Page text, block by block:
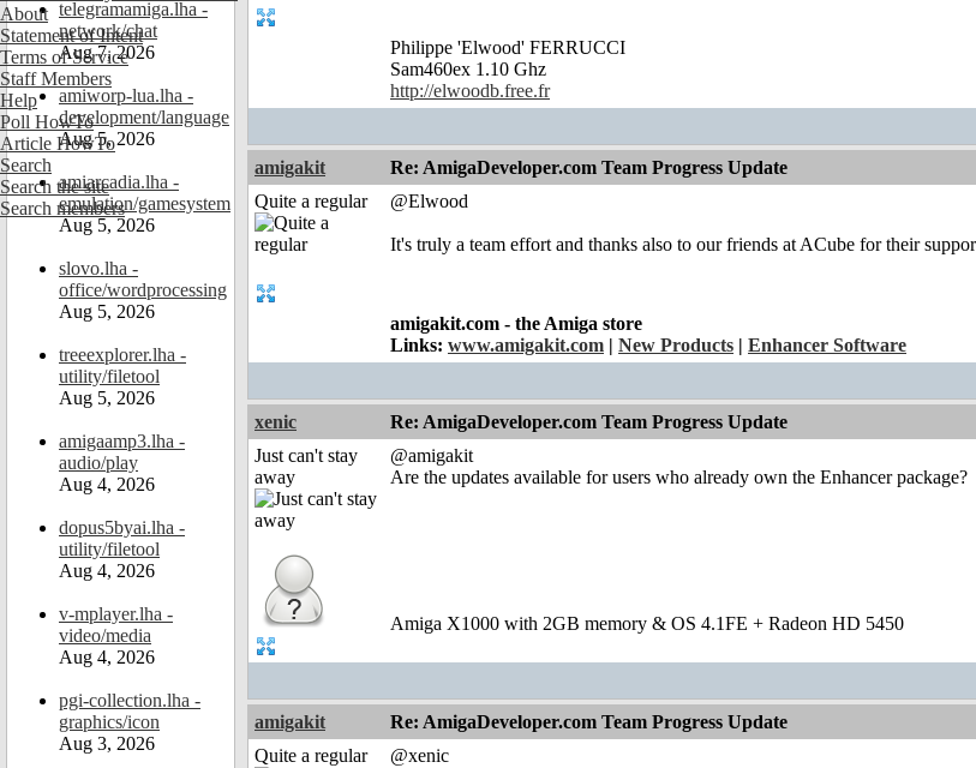
About
Statement of Intent
Terms of Service
Staff Members
Help
Poll HowTo
Article HowTo
Search
Search the site
Search members
telegramamiga.lha -
network/chat
Aug 7, 2026
amiworp-lua.lha -
development/language
Aug 5, 2026
amiarcadia.lha -
emulation/gamesystem
Aug 5, 2026
slovo.lha -
office/wordprocessing
Aug 5, 2026
treeexplorer.lha -
utility/filetool
Aug 5, 2026
amigaamp3.lha -
audio/play
Aug 4, 2026
dopus5byai.lha -
utility/filetool
Aug 4, 2026
v-mplayer.lha -
video/media
Aug 4, 2026
pgi-collection.lha -
graphics/icon
Aug 3, 2026
Philippe 'Elwood' FERRUCCI
Sam460ex 1.10 Ghz
http://elwoodb.free.fr
amigakit Re: AmigaDeveloper.com Team Progress Update
Quite a regular
@Elwood
It's truly a team effort and thanks also to our friends at ACube for their
amigakit.com - the Amiga store
Links: www.amigakit.com New Products Enhancer Software
xenic Re: AmigaDeveloper.com Team Progress Update
Just can't stay
away
@amigakit
Are the updates available for users who already own the Enhancer package?
Amiga X1000 with 2GB memory & OS 4.1FE + Radeon HD 5450
amigakit Re: AmigaDeveloper.com Team Progress Update
Quite a regular
@xenic